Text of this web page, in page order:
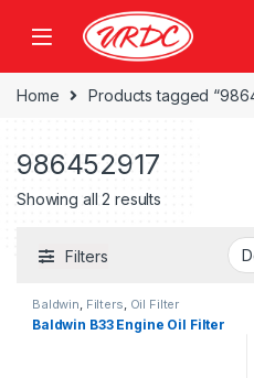
Home Products tagged
986452917
Showing all 2 results
Filters
Baldwin Filters Oil Filter
Baldwin B33 Engine Oil Filter